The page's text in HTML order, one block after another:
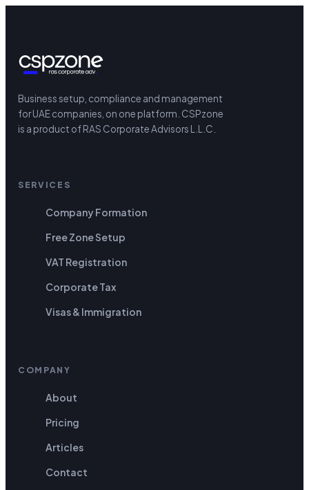
Business setup, compliance and management
for UAE companies, on one platform. CSPzone
is a product of RAS Corporate Advisors L.L.C.
SERVICES
Company Formation
Free Zone Setup
VAT Registration
Corporate Tax
Visas & Immigration
COMPANY
About
Pricing
Articles
Contact